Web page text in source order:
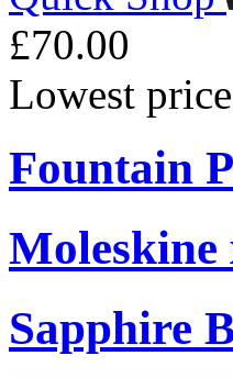
£70.00
Lowest
Fountain
Moleskine
Sapphire